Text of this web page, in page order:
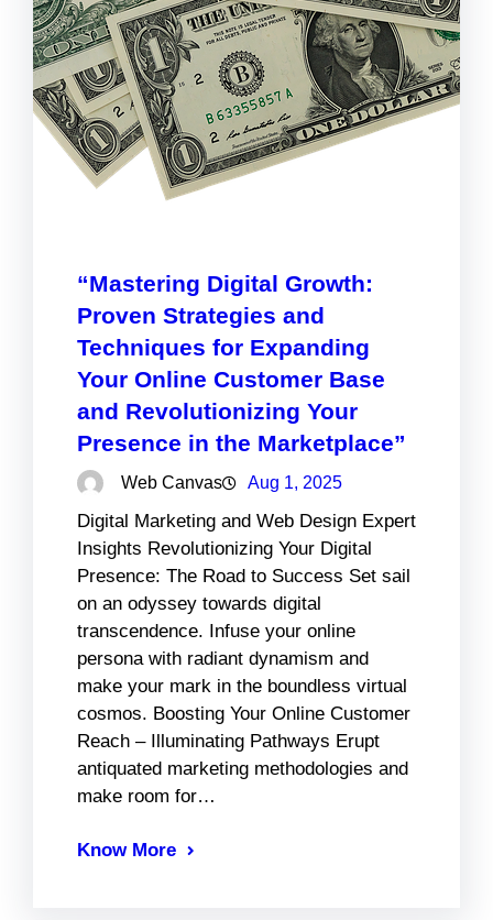
“Mastering Digital Growth:
Proven Strategies and
Techniques for Expanding
Your Online Customer Base
and Revolutionizing Your
Presence in the Marketplace”
Web Canvas Aug 1, 2025
Digital Marketing and Web Design Expert
Insights Revolutionizing Your Digital
Presence: The Road to Success Set sail
on an odyssey towards digital
transcendence. Infuse your online
persona with radiant dynamism and
make your mark in the boundless virtual
cosmos. Boosting Your Online Customer
Reach – Illuminating Pathways Erupt
antiquated marketing methodologies and
make room for…
Know More